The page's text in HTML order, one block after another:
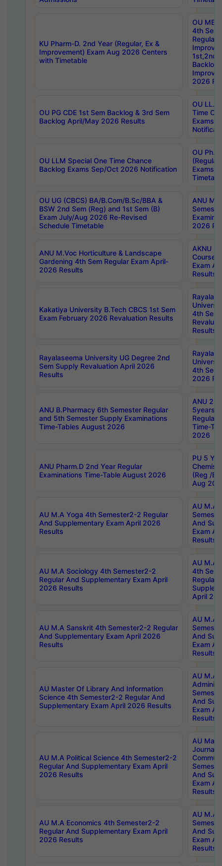
KU Pharm-D. 2nd Year (Regular, Ex &
Improvement) Exam Aug 2026 Centers
with Timetable
OU
4th Sem
Backlog
2026
OU PG CDE 1st Sem Backlog & 3rd Sem
Backlog April/May 2026 Results
OU LL.B
Time
Exams
OU LLM Special One Time Chance
Backlog Exams Sep/Oct 2026 Notification
OU
Exams
OU UG (CBCS) BA/B.Com/B.Sc/BBA &
BSW 2nd Sem (Reg) and 1st Sem (B)
Exam July/Aug 2026 Re-Revised
Schedule Timetable
ANU
2026
ANU M.Voc Horticulture & Landscape
Gardening 4th Sem Regular Exam April-
2026 Results
AKNU
Courses
Exam
Results
Kakatiya University B.Tech CBCS 1st Sem
Exam February 2026 Revaluation Results
4th Sem
Results
Rayalaseema University UG Degree 2nd
Sem Supply Revaluation April 2026
Results
4th Sem
2026
ANU B.Pharmacy 6th Semester Regular
and 5th Semester Supply Examinations
Time-Tables August 2026
ANU
5years
Regular
Time-
2026
ANU Pharm.D 2nd Year Regular
Examinations Time-Table August 2026
PU 5
(Reg /
Aug
AU M.A Yoga 4th Semester2-2 Regular
And Supplementary Exam April 2026
Results
AU M.A
And
Exam
Results
AU M.A Sociology 4th Semester2-2
Regular And Supplementary Exam April
2026 Results
AU M.A
4th
Regular
April
AU M.A Sanskrit 4th Semester2-2 Regular
And Supplementary Exam April 2026
Results
AU M.A
And
Exam
Results
AU Master Of Library And Information
Science 4th Semester2-2 Regular And
Supplementary Exam April 2026 Results
AU M.A
And
Exam
Results
AU M.A Political Science 4th Semester2-2
Regular And Supplementary Exam April
2026 Results
AU
And
Exam
Results
AU M.A Economics 4th Semester2-2
Regular And Supplementary Exam April
2026 Results
AU M.A
And
Exam
Results